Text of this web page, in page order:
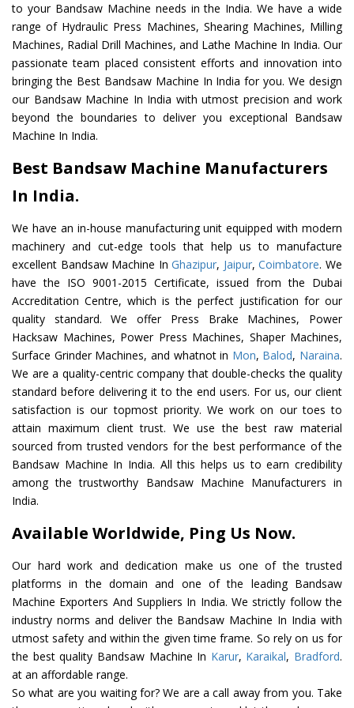
to your Bandsaw Machine needs in the India. We have a wide
range of Hydraulic Press Machines, Shearing Machines, Milling
Machines, Radial Drill Machines, and Lathe Machine In India. Our
passionate team placed consistent efforts and innovation into
bringing the Best Bandsaw Machine In India for you. We design
our Bandsaw Machine In India with utmost precision and work
beyond the boundaries to deliver you exceptional Bandsaw
Machine In India.
Best Bandsaw Machine Manufacturers
In India.
We have an in-house manufacturing unit equipped with modern
machinery and cut-edge tools that help us to manufacture
excellent Bandsaw Machine InGhazipur, Jaipur,Coimbatore. We
have the ISO 9001-2015 Certificate, issued from the Dubai
Accreditation Centre, which is the perfect justification for our
quality standard. We offer Press Brake Machines, Power
Hacksaw Machines, Power Press Machines, Shaper Machines,
Surface Grinder Machines, and whatnot in Mon, Balod, Naraina.
We are a quality-centric company that double-checks the quality
standard before delivering it to the end users. For us, our client
satisfaction is our topmost priority. We work on our toes to
attain maximum client trust. We use the best raw material
sourced from trusted vendors for the best performance of the
Bandsaw Machine In India. All this helps us to earn credibility
among the trustworthy Bandsaw Machine Manufacturers in
India.
Available Worldwide, Ping Us Now.
Our hard work and dedication make us one of the trusted
platforms in the domain and one of the leading Bandsaw
Machine Exporters And Suppliers In India. We strictly follow the
industry norms and deliver the Bandsaw Machine In India with
utmost safety and within the given time frame. So rely on us for
the best quality Bandsaw Machine In Karur, Karaikal, Bradford.
at an affordable range.
So what are you waiting for? We are a call away from you. Take